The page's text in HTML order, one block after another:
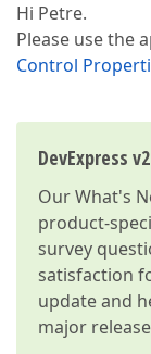
Hi Petre.
Please use the
Control
DevExpress
OurWhat's
product-
survey
satisfaction
update and
major